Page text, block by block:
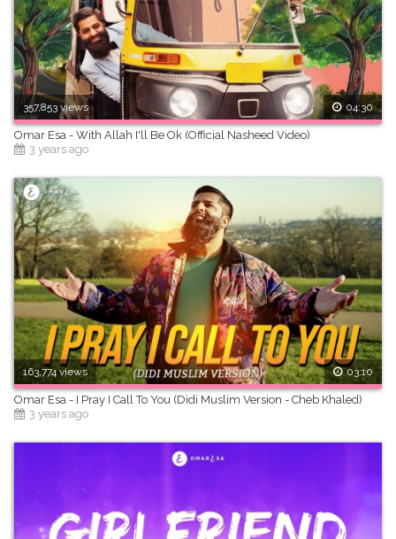
357,853 views 04:30
Omar Esa - With Allah I'll Be Ok (Official Nasheed Video)
3 years ago
163,774 views 03:10
Omar Esa - I Pray I Call To You (Didi Muslim Version - Cheb Khaled)
3 years ago